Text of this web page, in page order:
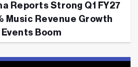
Reports Strong Q1 FY27
Music Revenue Growth
Boom